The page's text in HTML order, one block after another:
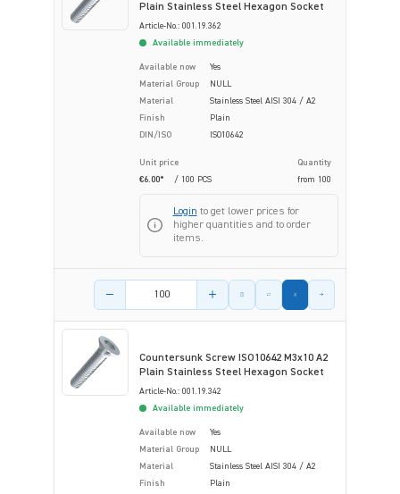
Plain Stainless Steel Hexagon Socket
Article-No.: 001.19.362
Available immediately
Available now
Yes
Material Group
NULL
Material
Stainless Steel AISI 304 / A2
Finish
Plain
DIN/ISO
ISO10642
Unit price
Quantity
€6.00*
/ 100 PCS from 100
Login to get lower prices for
higher quantities and to order
items.
Product amount
Countersunk Screw ISO10642 M3x10 A2
Plain Stainless Steel Hexagon Socket
Article-No.: 001.19.342
Available immediately
Available now
Yes
Material Group
NULL
Material
Stainless Steel AISI 304 / A2
Finish
Plain